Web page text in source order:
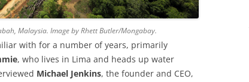
Malaysia. Image by Rhett Butler/Mongabay.
with for a number of years, primarily
, who lives in Lima and heads up water
Michael Jenkins, the founder and CEO,